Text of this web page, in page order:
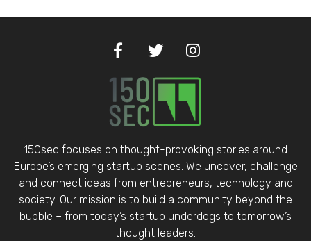
150sec focuses on thought-provoking stories around
Europe’s emerging startup scenes. We uncover, challenge
and connect ideas from entrepreneurs, technology and
society. Our mission is to build a community beyond the
bubble – from today’s startup underdogs to tomorrow’s
thought leaders.